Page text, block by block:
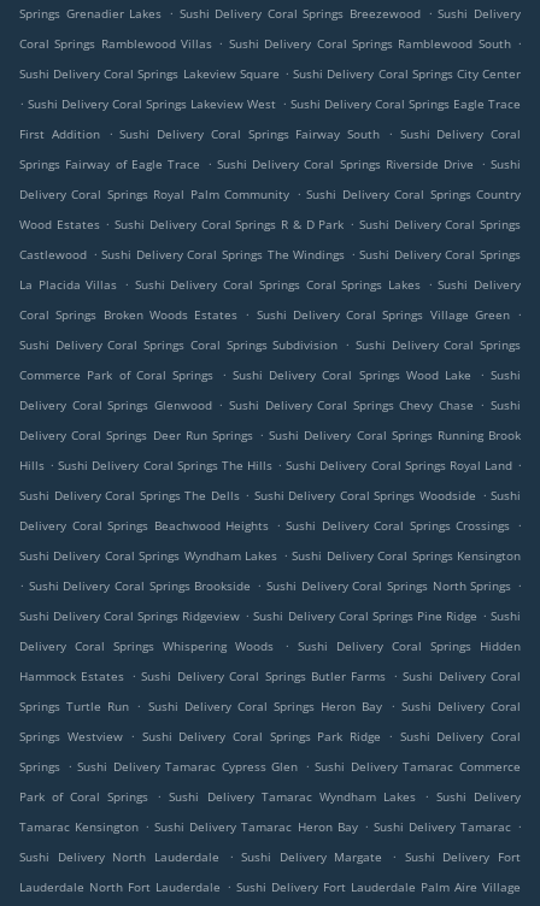
Springs Grenadier Lakes . Sushi Delivery Coral Springs Breezewood . Sushi Delivery
Coral Springs Ramblewood Villas . Sushi Delivery Coral Springs Ramblewood South .
Sushi Delivery Coral Springs Lakeview Square . Sushi Delivery Coral Springs City Center
. Sushi Delivery Coral Springs Lakeview West . Sushi Delivery Coral Springs Eagle Trace
First Addition
. Sushi Delivery Coral Springs Fairway South . Sushi Delivery Coral
Springs Fairway of Eagle Trace
. Sushi Delivery Coral Springs Riverside Drive . Sushi
Delivery Coral Springs Royal Palm Community . Sushi Delivery Coral Springs Country
Wood Estates . Sushi Delivery Coral Springs R & D Park . Sushi Delivery Coral Springs
Castlewood . Sushi Delivery Coral Springs The Windings . Sushi Delivery Coral Springs
La Placida Villas . Sushi Delivery Coral Springs Coral Springs Lakes . Sushi Delivery
Coral Springs Broken Woods Estates . Sushi Delivery Coral Springs Village Green .
Sushi Delivery Coral Springs Coral Springs Subdivision . Sushi Delivery Coral Springs
Commerce Park of Coral Springs
. Sushi Delivery Coral Springs Wood Lake . Sushi
Delivery Coral Springs Glenwood . Sushi Delivery Coral Springs Chevy Chase . Sushi
Delivery Coral Springs Deer Run Springs . Sushi Delivery Coral Springs Running Brook
Hills . Sushi Delivery Coral Springs The Hills . Sushi Delivery Coral Springs Royal Land .
Sushi Delivery Coral Springs The Dells . Sushi Delivery Coral Springs Woodside . Sushi
Delivery Coral Springs Beachwood Heights . Sushi Delivery Coral Springs Crossings .
Sushi Delivery Coral Springs Wyndham Lakes . Sushi Delivery Coral Springs Kensington
. Sushi Delivery Coral Springs Brookside . Sushi Delivery Coral Springs North Springs .
Sushi Delivery Coral Springs Ridgeview . Sushi Delivery Coral Springs Pine Ridge . Sushi
Delivery Coral Springs Whispering Woods
. Sushi Delivery Coral Springs Hidden
Hammock Estates . Sushi Delivery Coral Springs Butler Farms . Sushi Delivery Coral
Springs Turtle Run . Sushi Delivery Coral Springs Heron Bay . Sushi Delivery Coral
Springs Westview
. Sushi Delivery Coral Springs Park Ridge . Sushi Delivery Coral
Springs . Sushi Delivery Tamarac Cypress Glen . Sushi Delivery Tamarac Commerce
Park of Coral Springs
. Sushi Delivery Tamarac Wyndham Lakes . Sushi Delivery
Tamarac Kensington . Sushi Delivery Tamarac Heron Bay . Sushi Delivery Tamarac .
Sushi Delivery North Lauderdale
. Sushi Delivery Margate . Sushi Delivery Fort
Lauderdale North Fort Lauderdale . Sushi Delivery Fort Lauderdale Palm Aire Village